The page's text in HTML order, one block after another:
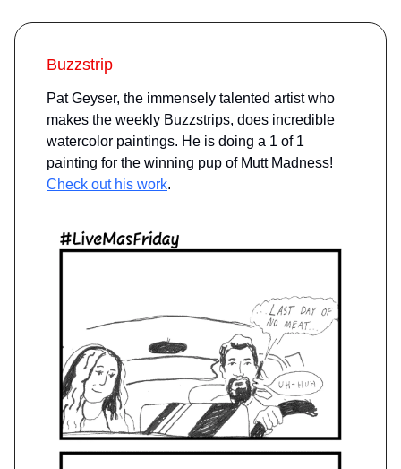
Buzzstrip
Pat Geyser, the immensely talented artist who
makes the weekly Buzzstrips, does incredible
watercolor paintings. He is doing a 1 of 1
painting for the winning pup of Mutt Madness!
Check out his work.